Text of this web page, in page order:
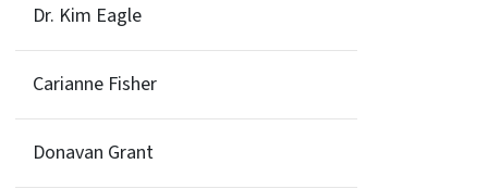
Dr. Kim Eagle
Carianne Fisher
Donavan Grant